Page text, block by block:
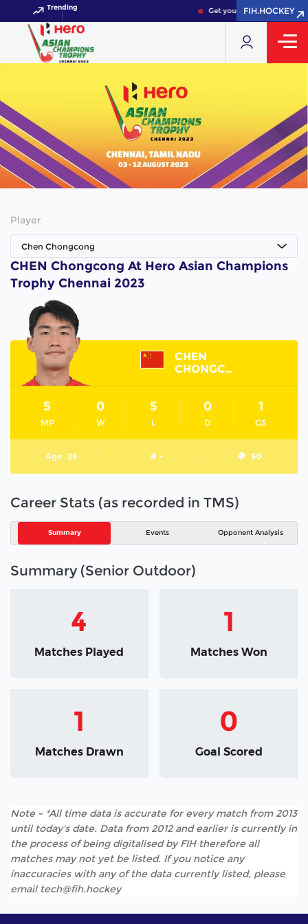
Trending Get your FIH Hockey World
FIH.HOCKEY
Player
Chen Chongcong
CHEN Chongcong At Hero Asian Champions
Trophy Chennai 2023
CHEN
CHONGCONG
MP
5
W
0
L
5
D
0
GS
1
Age 26 # - 50
Career Stats (as recorded in TMS)
Summary Events Opponent Analysis
Summary (Senior Outdoor)
4
Matches Played
1
Matches Won
1
Matches Drawn
0
Goal Scored
Note - *All time data is accurate for every match from 2013
until today's date. Data from 2012 and earlier is currently in
the process of being digitalised by FIH therefore all
matches may not yet be listed. If you notice any
inaccuracies with any of the data currently listed, please
email tech@fih.hockey